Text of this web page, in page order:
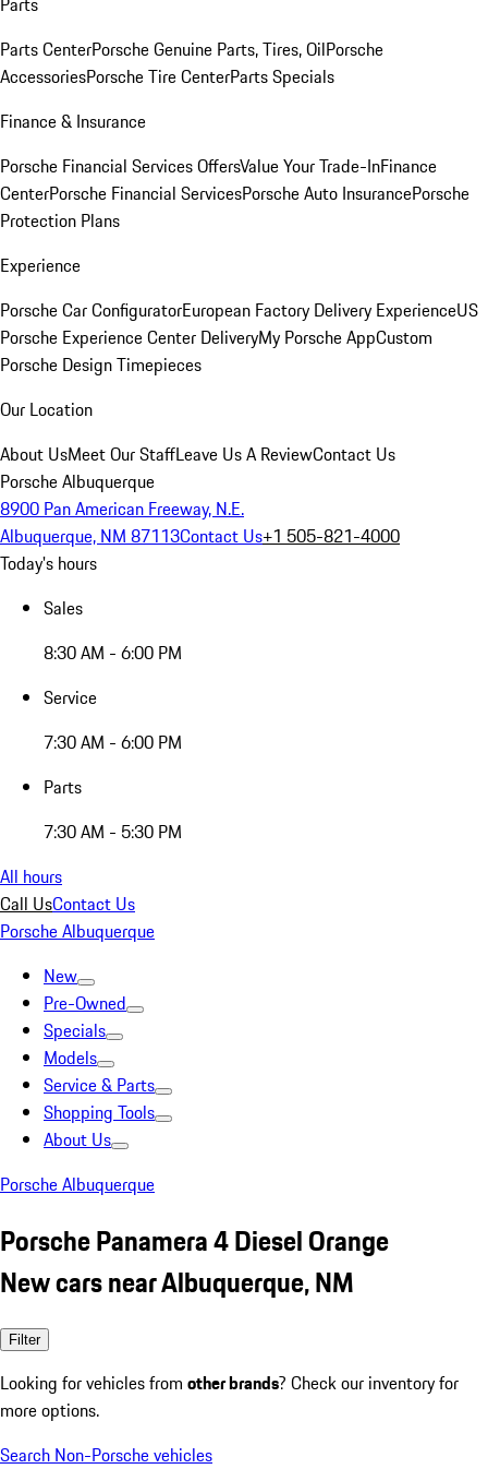
Parts CenterPorsche Genuine Parts, Tires, OilPorsche
AccessoriesPorsche Tire CenterParts Specials
Finance & Insurance
Porsche Financial Services OffersValue Your Trade-InFinance
CenterPorsche Financial ServicesPorsche Auto InsurancePorsche
Protection Plans
Experience
Porsche Car ConfiguratorEuropean Factory Delivery ExperienceUS
Porsche Experience Center DeliveryMy Porsche AppCustom
Porsche Design Timepieces
Our Location
About UsMeet Our StaffLeave Us A ReviewContact Us
Porsche Albuquerque
8900 Pan American Freeway, N.E.
Albuquerque, NM 87113Contact Us+1 505-821-4000
Today's hours
Sales
8:30 AM - 6:00 PM
Service
7:30 AM - 6:00 PM
Parts
7:30 AM - 5:30 PM
All hours
Call UsContact Us
Porsche Albuquerque
New
Pre-Owned
Specials
Models
Service & Parts
Shopping Tools
About Us
Porsche Albuquerque
Porsche Panamera 4 Diesel Orange
New cars near Albuquerque, NM
Filter
Looking for vehicles from other brands? Check our inventory for
more options.
Search Non-Porsche vehicles